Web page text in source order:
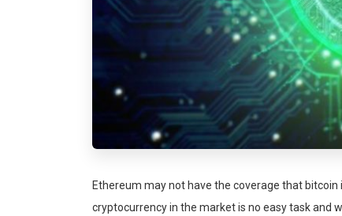
Ethereum may not have the coverage that
cryptocurrency in the market is no easy task and